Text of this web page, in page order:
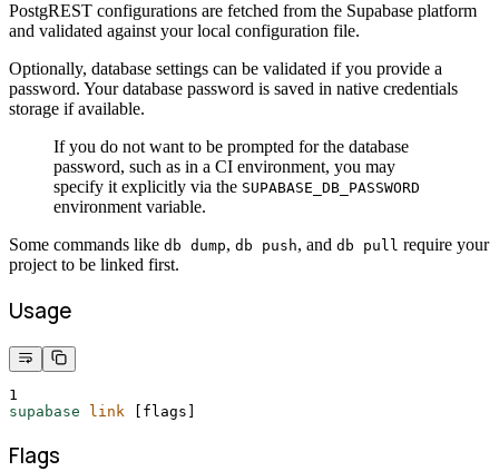
PostgREST configurations are fetched from the Supabase platform
and validated against your local configuration file.
Optionally, database settings can be validated if you provide a
password. Your database password is saved in native credentials
storage if available.
If you do not want to be prompted for the database
password, such as in a CI environment, you may
specify it explicitly via the SUPABASE_DB_PASSWORD
environment variable.
Some commands like db dump, db push, and db pull require your
project to be linked first.
Usage
1
supabase
link [flags]
Flags